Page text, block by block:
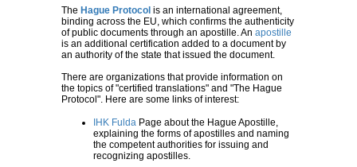
The Hague Protocol is an international agreement,
binding across the EU, which confirms the authenticity
of public documents through an apostille. An apostille
is an additional certification added to a document by
an authority of the state that issued the document.
There are organizations that provide information on
the topics of "certified translations" and "The Hague
Protocol". Here are some links of interest:
IHK Fulda Page about the Hague Apostille,
explaining the forms of apostilles and naming
the competent authorities for issuing and
recognizing apostilles.